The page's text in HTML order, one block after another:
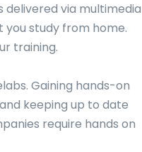
delivered via multimedia
study from home.
training.
Gaining hands-on
keeping up to date
require hands on